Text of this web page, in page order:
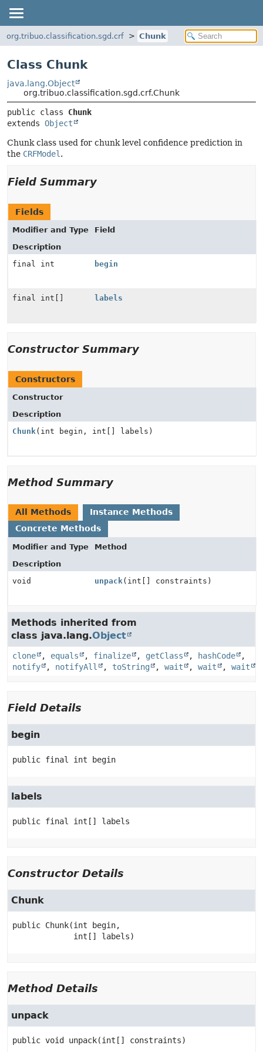
org.tribuo.classification.sgd.crf Chunk
Class Chunk
java.lang.Object
org.tribuo.classification.sgd.crf.Chunk
public class Chunk
extends Object
Chunk class used for chunk level confidence prediction in
the CRFModel .
Field Summary
Fields
Modifier and Type
Field
Description
final int
begin
final int[] labels
Constructor Summary
Constructors
Constructor
Description
Chunk(int begin, int[] labels)
Method Summary
All Methods
Instance Methods
Concrete Methods
Modifier and Type
Method
Description
void
unpack(int[] constraints)
Methods inherited from
class java.lang.Object
clone , equals , finalize , getClass , hashCode
,
notify
, notifyAll , toString , wait , wait , wait
Field Details
begin
public final int begin
labels
public final int[] labels
Constructor Details
Chunk
public Chunk(int begin,
int[] labels)
Method Details
unpack
public void unpack(int[] constraints)